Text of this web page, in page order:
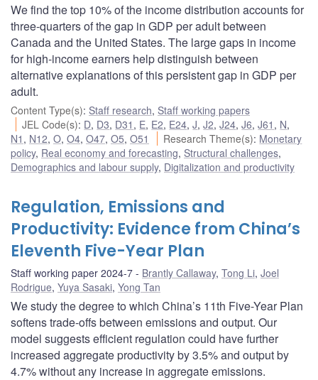
We find the top 10% of the income distribution accounts for
three-quarters of the gap in GDP per adult between
Canada and the United States. The large gaps in income
for high-income earners help distinguish between
alternative explanations of this persistent gap in GDP per
adult.
Content Type(s): Staff research, Staff working papers
JEL Code(s): D, D3, D31 , E, E2, E24,J,J2,J24,J6,J61 , N,
N1 , N12, O, O4, O47, O5, O51 Research Theme(s): Monetary
policy, Real economy and forecasting, Structural challenges,
Demographics and labour supply, Digitalization and productivity
Regulation, Emissions and
Productivity: Evidence from China’s
Eleventh Five-Year Plan
Staff working paper 2024-7 Brantly Callaway, Tong Li, Joel
Rodrigue, Yuya Sasaki, Yong Tan
We study the degree to which China’s 11th Five-Year Plan
softens trade-offs between emissions and output. Our
model suggests efficient regulation could have further
increased aggregate productivity by 3.5% and output by
4.7% without any increase in aggregate emissions.